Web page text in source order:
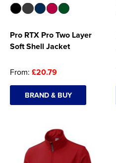
Pro RTX Pro Two Layer
Soft Shell Jacket
From: £20.79
BRAND & BUY